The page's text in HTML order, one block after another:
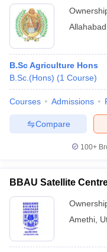
Allahabad
B.Sc Agriculture Hons
B.Sc.(Hons) (1 Course)
Courses Admissions
Compare
100+
BBAU Satellite
Amethi